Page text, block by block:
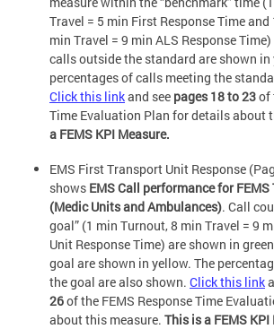
Travel = 5 min First Response Time
min Travel = 9 min ALS Response
calls outside the standard are shown in
percentages of calls meeting the
Click this linkand see pages 18 to 23of
Time Evaluation Plan for details about
a FEMS KPI Measure.
EMS First Transport Unit Response
shows EMS Call performance for
(Medic Units and Ambulances). Call
goal” (1 min Turnout, 8 min Travel = 9
Unit Response Time) are shown in
goal are shown in yellow. The
the goal are also shown. Click this link
26of the FEMS Response Time
about this measure. This is a FEMS KPI